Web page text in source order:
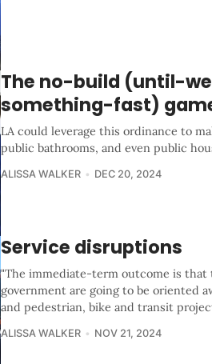
The no-build (until-
something-fast)
LA could leverage this ordinance to
public bathrooms, and even public
ALISSA WALKER DEC 20, 2024
Service disruptions
"The immediate-term outcome is
government are going to be oriented
and pedestrian, bike and transit
ALISSA WALKER NOV 21, 2024